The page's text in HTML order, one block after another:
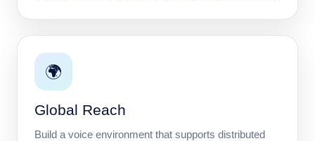
🌍
Global Reach
Build a voice environment that supports distributed